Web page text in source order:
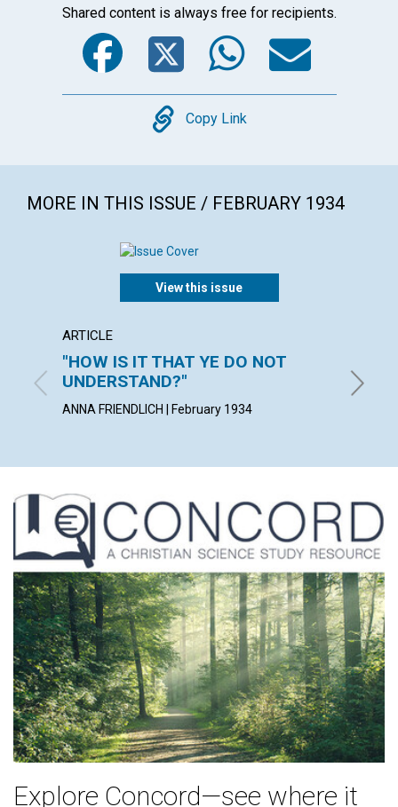
Shared content is always free for recipients.
Facebook
Twitter
Copy
Copy Link
MORE IN THIS ISSUE / FEBRUARY 1934
View this issue
ARTICLE
"HOW IS IT THAT YE DO NOT
UNDERSTAND?"
ANNA FRIENDLICH | February 1934
Explore Concord—see where it